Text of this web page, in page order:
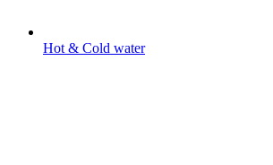
Hot & Cold water